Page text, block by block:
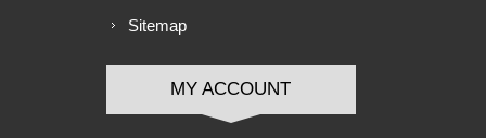
Sitemap
MY ACCOUNT